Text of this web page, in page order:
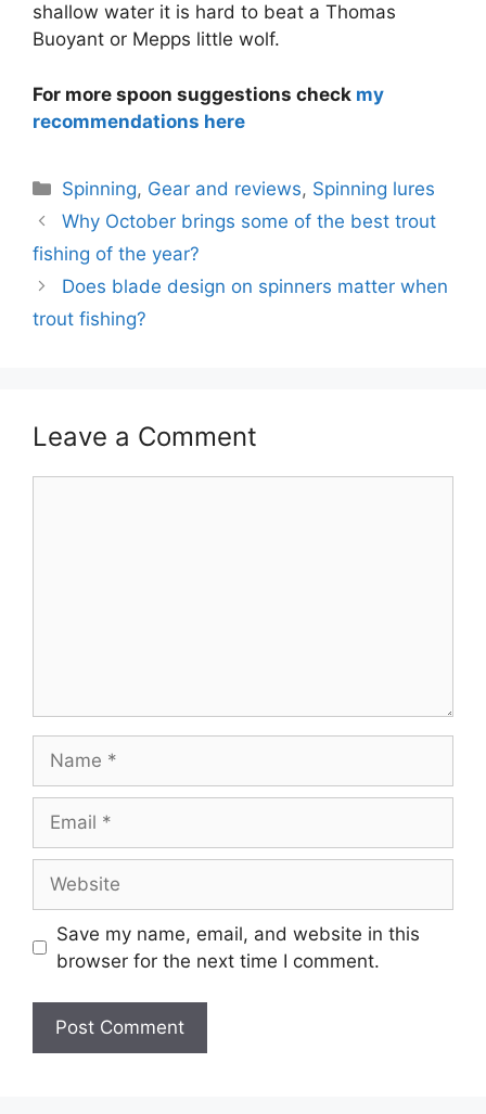
shallow water it is hard to beat a Thomas
Buoyant or Mepps little wolf.
For more spoon suggestions check my
recommendations here
Categories
Spinning, Gear and reviews, Spinning lures
Why October brings some of the best trout
fishing of the year?
Does blade design on spinners matter when
trout fishing?
Leave a Comment
Save my name, email, and website in this
browser for the next time I comment.